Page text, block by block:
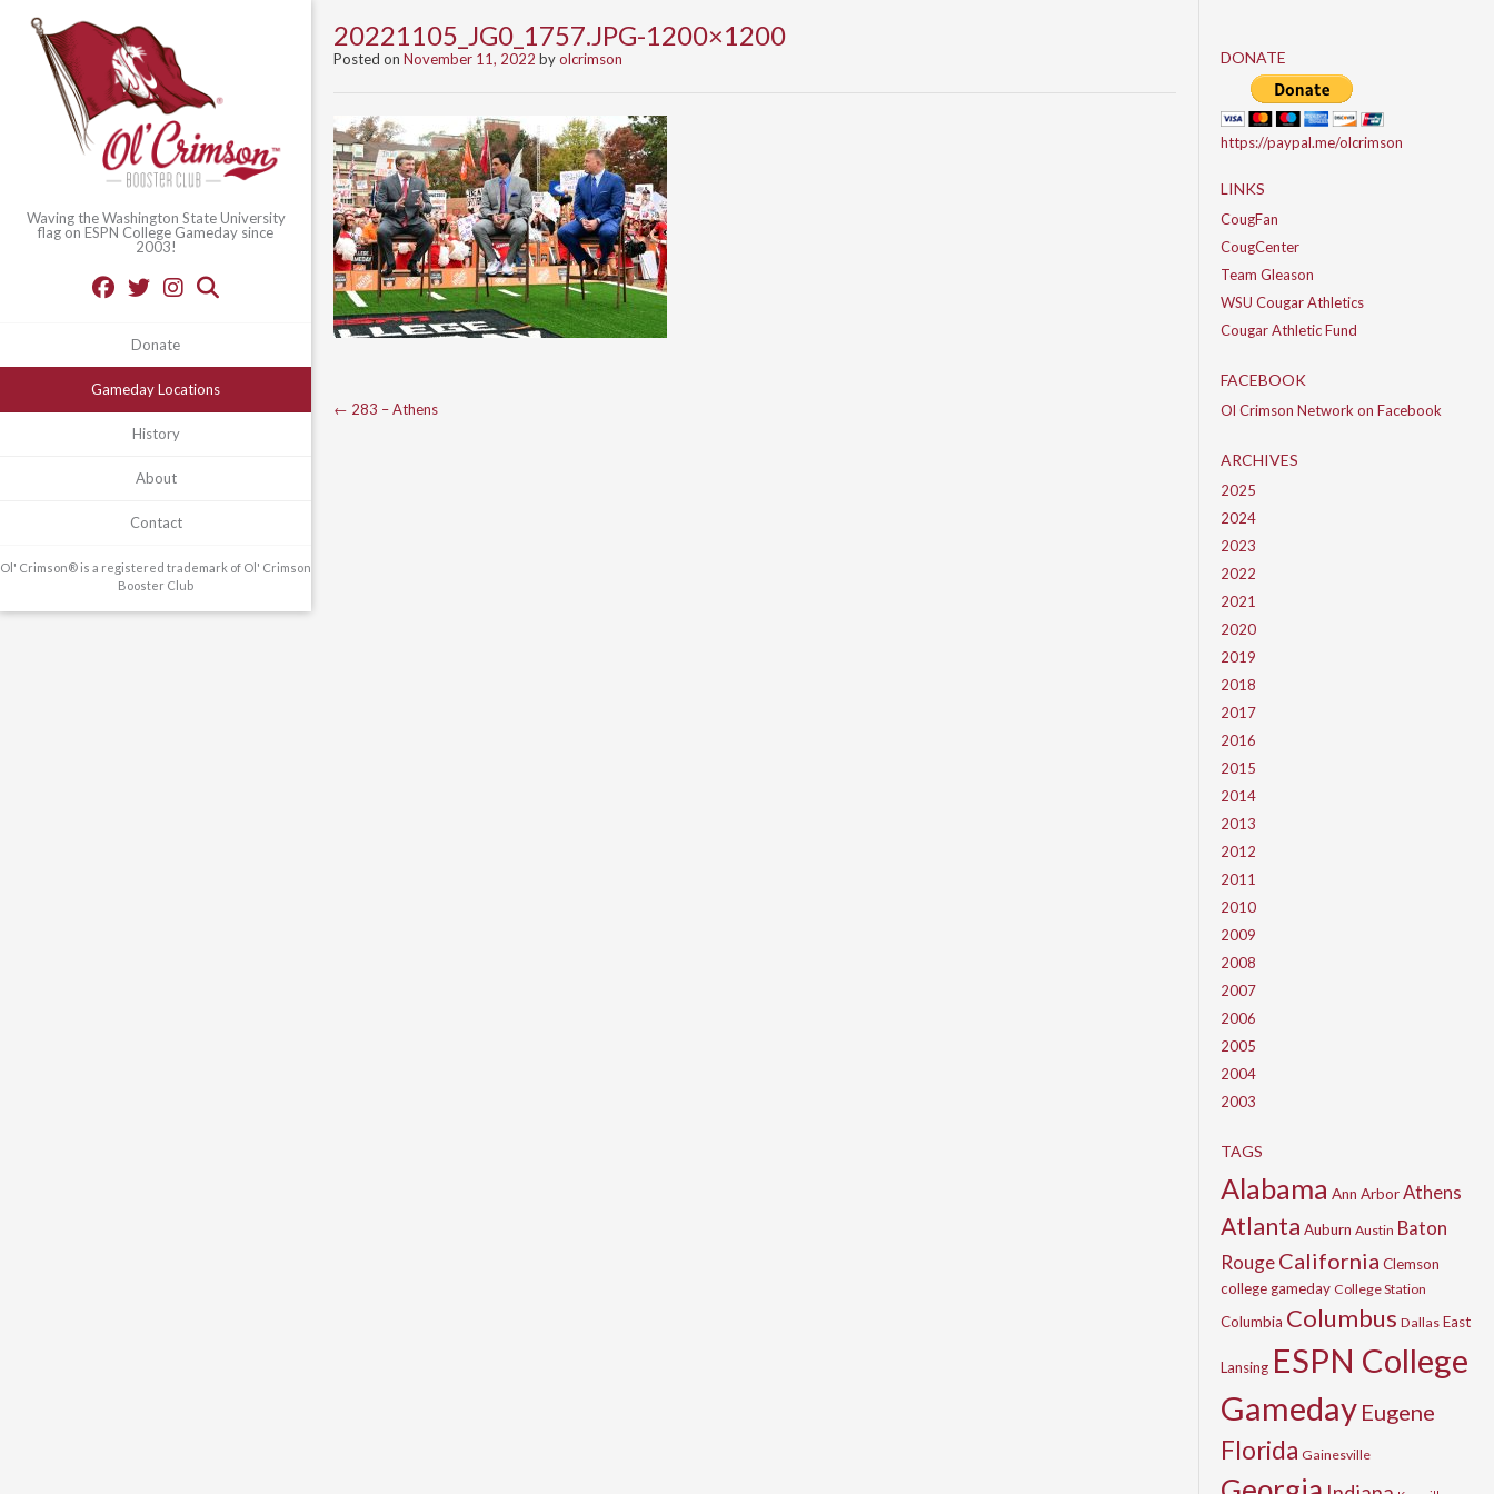
Waving the Washington State University
flag on ESPN College Gameday since
2003!
Donate
Gameday Locations
History
About
Contact
Ol' Crimson® is a registered trademark of Ol' Crimson
Booster Club
20221105_JG0_1757.JPG-1200×1200
Posted on November 11, 2022 byolcrimson
Post
← 283 – Athens
DONATE
https://paypal.me/olcrimson
LINKS
CougFan
CougCenter
Team Gleason
WSU Cougar Athletics
Cougar Athletic Fund
FACEBOOK
Ol Crimson Network on Facebook
ARCHIVES
2025
2024
2023
2022
2021
2020
2019
2018
2017
2016
2015
2014
2013
2012
2011
2010
2009
2008
2007
2006
2005
2004
2003
TAGS
Alabama Ann ArborAthens
Atlanta Auburn Austin Baton
RougeCalifornia Clemson
college gameday College Station
Columbia Columbus Dallas East
Lansing ESPN College
Gameday Eugene
Florida Gainesville